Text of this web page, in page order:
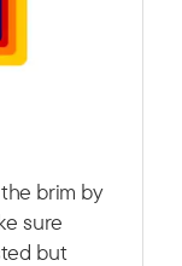
brim by
sure
but